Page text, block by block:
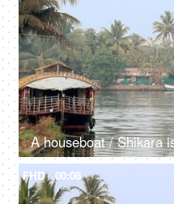
FHD 00:08